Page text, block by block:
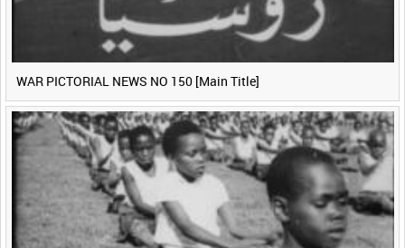
WAR PICTORIAL NEWS NO 150 [Main Title]